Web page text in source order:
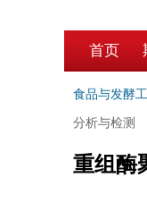
首页
食品与发酵
分析与检测
重组酶